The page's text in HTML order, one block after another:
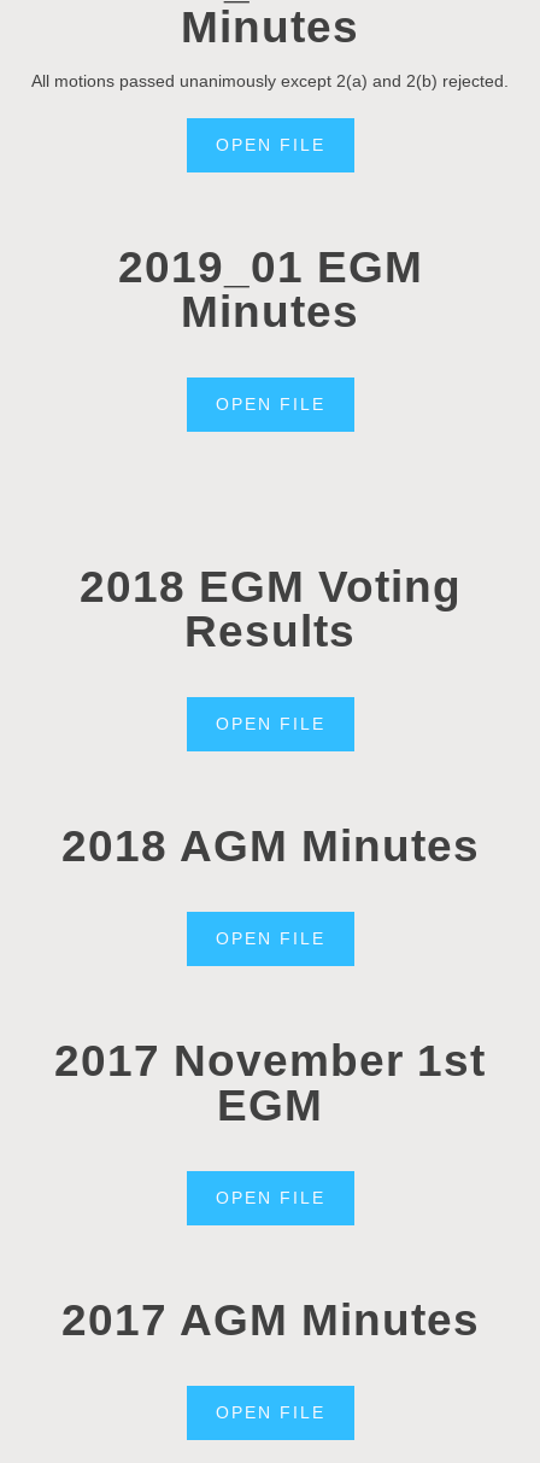
Minutes
All motions passed unanimously except 2(a) and 2(b) rejected.
OPEN FILE
2019_01 EGM
Minutes
OPEN FILE
2018 EGM Voting
Results
OPEN FILE
2018 AGM Minutes
OPEN FILE
2017 November 1st
EGM
OPEN FILE
2017 AGM Minutes
OPEN FILE